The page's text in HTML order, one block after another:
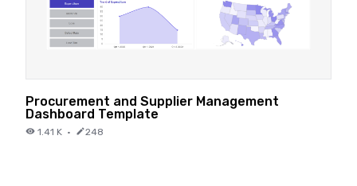
Procurement and Supplier Management
Dashboard Template
1.41 K · 248